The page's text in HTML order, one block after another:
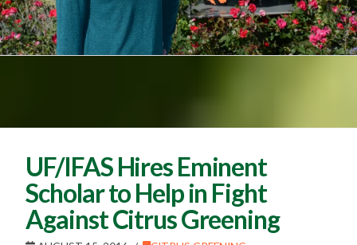
UF/IFAS Hires Eminent
Scholar to Help in Fight
Against Citrus Greening